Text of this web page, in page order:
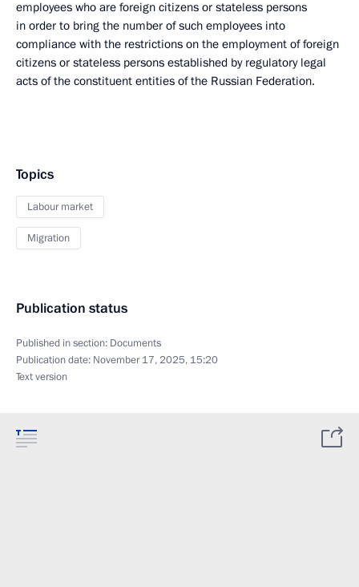
employees who are foreign citizens or stateless persons
in order to bring the number of such employees into
compliance with the restrictions on the employment of foreign
citizens or stateless persons established by regulatory legal
acts of the constituent entities of the Russian Federation.
Topics
Labour market
Migration
Publication status
Published in section: Documents
Publication date: November 17, 2025, 15:20
Text version